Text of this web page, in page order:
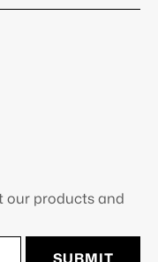
our products and